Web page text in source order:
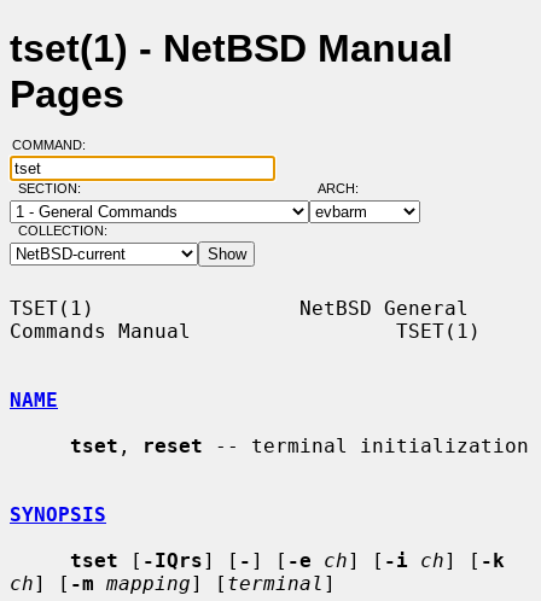
tset(1) - NetBSD Manual
Pages
COMMAND:
SECTION: ARCH:
COLLECTION:
TSET(1)                 NetBSD General
Commands Manual                 TSET(1)
NAME
tset , reset -- terminal initialization
SYNOPSIS
tset [ -IQrs] [ - ] [ -e ch] [ -i ch] [ -k
ch] [ -m mapping] [ terminal ]